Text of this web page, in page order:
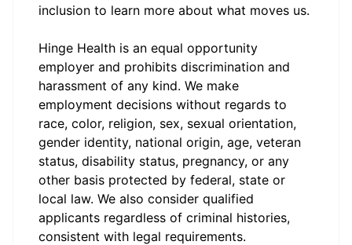
inclusion to learn more about what moves us.
Hinge Health is an equal opportunity
employer and prohibits discrimination and
harassment of any kind. We make
employment decisions without regards to
race, color, religion, sex, sexual orientation,
gender identity, national origin, age, veteran
status, disability status, pregnancy, or any
other basis protected by federal, state or
local law. We also consider qualified
applicants regardless of criminal histories,
consistent with legal requirements.